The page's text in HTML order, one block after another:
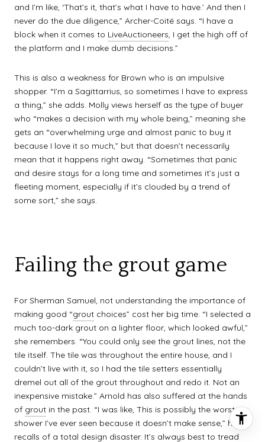
and I’m like, ‘That’s it, that’s what I have to have.’ And then I
never do the due diligence,” Archer-Coité says. “I have a
block when it comes to LiveAuctioneers, I get the high off of
the platform and I make dumb decisions.”
This is also a weakness for Brown who is an impulsive
shopper. “I’m a Sagittarrius, so sometimes I have to express
a thing,” she adds. Molly views herself as the type of buyer
who “makes a decision with my whole being,” meaning she
gets an “overwhelming urge and almost panic to buy it
because I love it so much,” but that doesn’t necessarily
mean that it happens right away. “Sometimes that panic
and desire stays for a long time and sometimes it’s just a
fleeting moment, especially if it’s clouded by a trend of
some sort,” she says.
Failing the grout game
For Sherman Samuel, not understanding the importance of
making good “grout choices” cost her big time. “I selected a
much too-dark grout on a lighter floor, which looked awful,”
she remembers. “You could only see the grout lines, not the
tile itself. The tile was throughout the entire house, and I
couldn’t live with it, so I had the tile setters essentially
dremel out all of the grout throughout and redo it. Not an
inexpensive mistake.” Arnold has also suffered at the hands
of grout in the past. “I was like, This is possibly the worst
shower I’ve ever seen because it doesn’t make sense,” he
recalls of a total design disaster. It’s always best to tread